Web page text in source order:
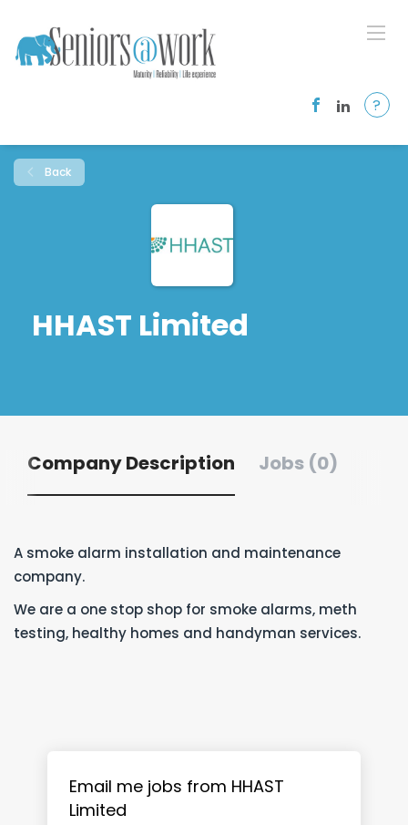
?
Back
HHAST Limited
Company Description Jobs (0)
A smoke alarm installation and maintenance
company.
We are a one stop shop for smoke alarms, meth
testing, healthy homes and handyman services.
Email me jobs from HHAST
Limited